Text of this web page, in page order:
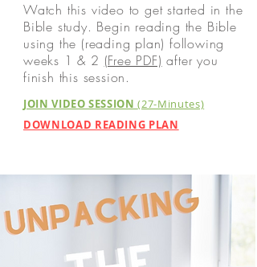
Watch this video to get started in the
Bible study. Begin reading the Bible
using the (reading plan) following
weeks 1 & 2 (Free PDF) after you
finish this session.
JOIN VIDEO SESSION(27-Minutes)
DOWNLOAD READING PLAN